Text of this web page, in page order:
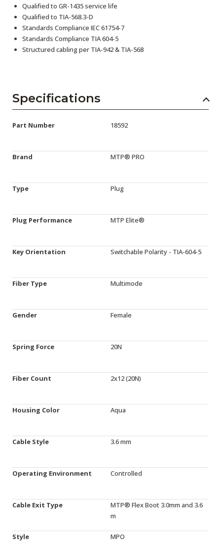
Qualified to GR-1435 service life
Qualified to TIA-568.3-D
Standards Compliance IEC 61754-7
Standards Compliance TIA 604-5
Structured cabling per TIA-942 & TIA-568
Specifications
Part Number 18592
Brand MTP® PRO
Type Plug
Plug Performance MTP Elite®
Key Orientation Switchable Polarity - TIA-604-5
Fiber Type Multimode
Gender Female
Spring Force 20N
Fiber Count 2x12 (20N)
Housing Color Aqua
Cable Style 3.6 mm
Operating Environment Controlled
Cable Exit Type
MTP® Flex Boot 3.0mm and 3.6
m
Style MPO